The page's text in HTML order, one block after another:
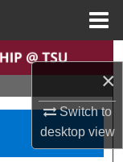
×
Switch to
desktopview